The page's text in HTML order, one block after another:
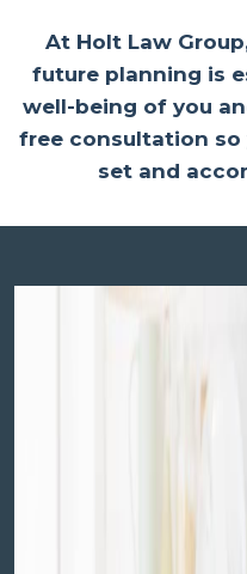
At Holt Law
future planning is
well-being of you
free consultation so
set and